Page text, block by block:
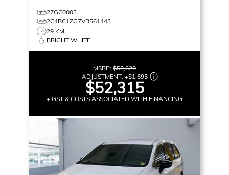
27GC0003
2C4RC1ZG7VR561443
29 KM
BRIGHT WHITE
MSRP: $50,620
ADJUSTMENT: +$1,695
$52,315
+ GST & COSTS ASSOCIATED WITH FINANCING